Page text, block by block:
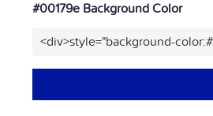
#00179e Background Color
<div>style="background-